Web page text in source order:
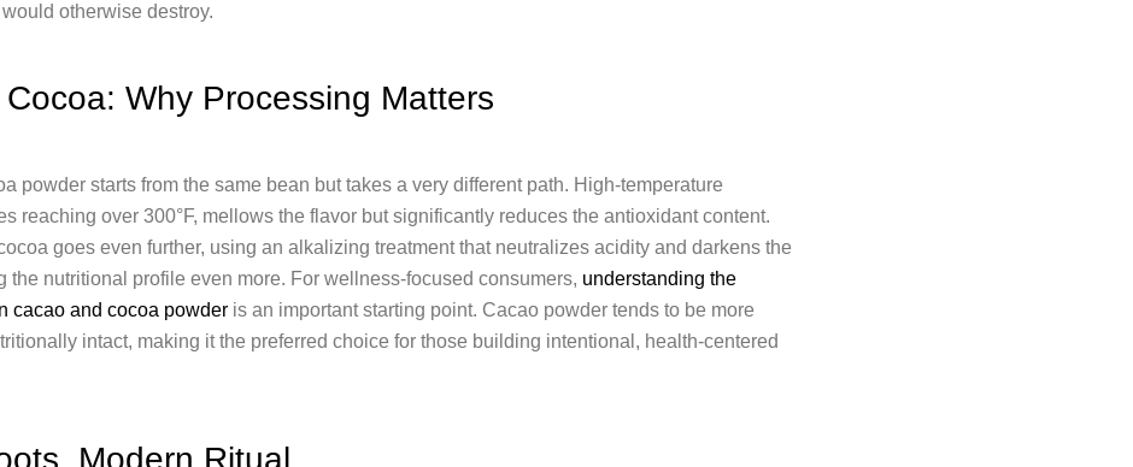
otherwise destroy.
Why Processing Matters
powder starts from the same bean but takes a very different path. High-temperature
reaching over 300°F, mellows the flavor but significantly reduces the antioxidant content.
goes even further, using an alkalizing treatment that neutralizes acidity and darkens the
the nutritional profile even more. For wellness-focused consumers, understanding the
cacao and cocoa powder is an important starting point. Cacao powder tends to be more
intact, making it the preferred choice for those building intentional, health-centered